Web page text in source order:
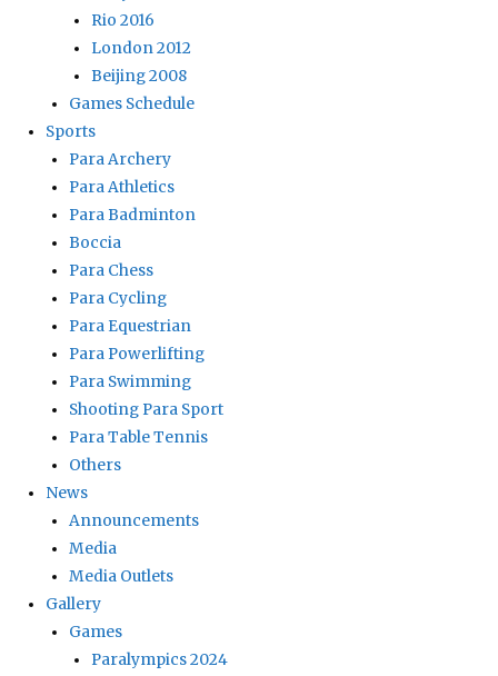
Rio 2016
London 2012
Beijing 2008
Games Schedule
Sports
Para Archery
Para Athletics
Para Badminton
Boccia
Para Chess
Para Cycling
Para Equestrian
Para Powerlifting
Para Swimming
Shooting Para Sport
Para Table Tennis
Others
News
Announcements
Media
Media Outlets
Gallery
Games
Paralympics 2024